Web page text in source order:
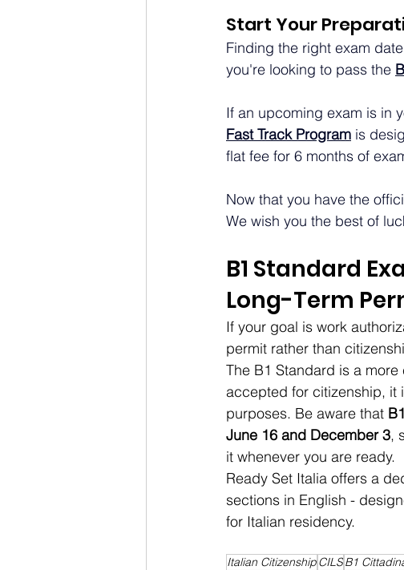
Start Your
Finding the right exam
you're looking to pass the
If an upcoming exam is in
Fast Track Program is
flat fee for 6 months of
Now that you have the
We wish you the best of
B1 Standard
Long-Term
If your goal is work
permit rather than
The B1 Standard is a
accepted for citizenship, it
purposes. Be aware that
June 16 and December 3,
it whenever you are ready.
Ready Set Italia offers a
sections in English -
for Italian residency.
Italian CitizenshipCILSB1